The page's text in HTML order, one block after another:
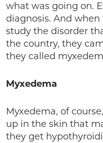
what was going on.
diagnosis. And
study the disorder
the country, they
they called
Myxedema
Myxedema, of
up in the skin that
they get